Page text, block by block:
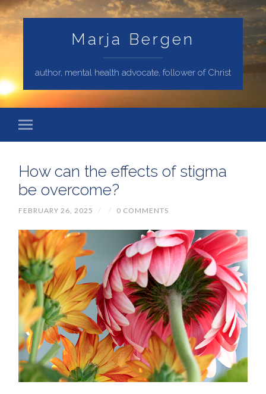
Marja Bergen
author, mental health advocate, follower of Christ
How can the effects of stigma
be overcome?
FEBRUARY 26, 2025 / / 0 COMMENTS